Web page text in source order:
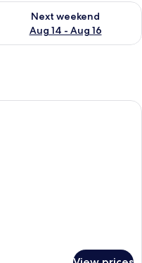
7 - Aug 9
Next weekend
Aug 14 - Aug 16
availability for next
made bed with a patterned